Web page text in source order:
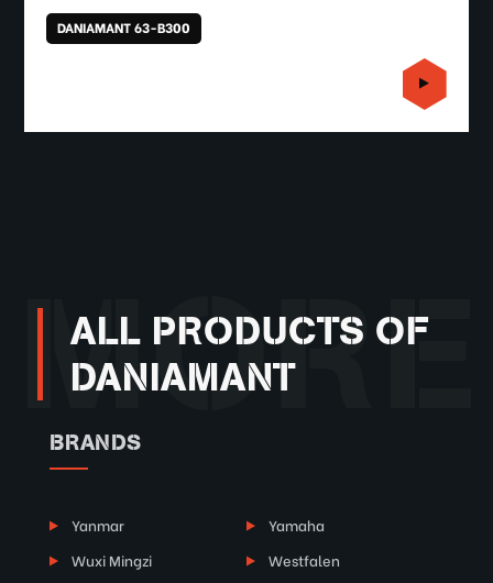
DANIAMANT 63-B300
ALL PRODUCTS OF
DANIAMANT
MORE
BRANDS
Yanmar
Yamaha
Wuxi Mingzi
Westfalen